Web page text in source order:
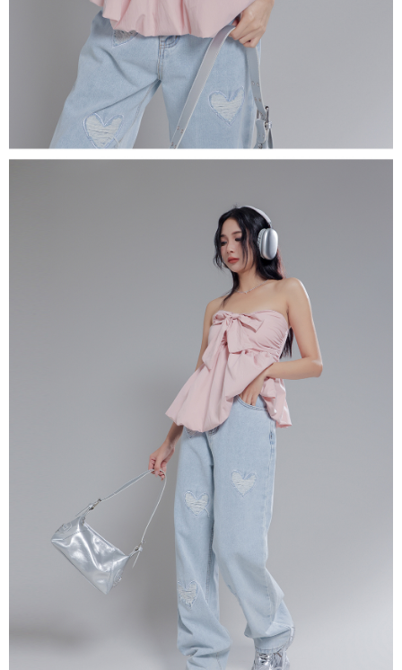
determined based on individual account conditions and subject to real-
time review by the company. If there is still an insufficient credit limit, users
may be requested to undergo identity verification based on the review
Registering multiple accounts or using others' information for registration
is strictly prohibited. In case of malicious use, Net Protections Inc.
reserves the right to suspend the user's credit limit and take legal action.